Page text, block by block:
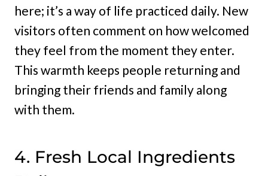
here; it’s a way of life practiced daily. New
visitors often comment on how welcomed
they feel from the moment they enter.
This warmth keeps people returning and
bringing their friends and family along
with them.
4. Fresh Local Ingredients